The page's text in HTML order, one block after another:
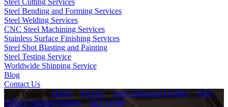
Steel Cutting Services
Steel Bending and Forming Services
Steel Welding Services
CNC Steel Machining Services
Stainless Surface Finishing Services
Steel Shot Blasting and Painting
Steel Testing Service
Worldwide Shipping Service
Blog
Contact Us
Your Position: Home > Service > Steel Structural Profiles > Steel
Hollow Section Profiles > ISO 14344